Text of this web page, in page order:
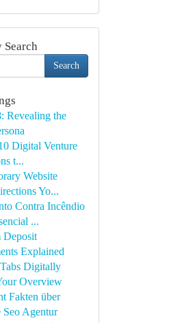
Search
Search
Revealing the
Digital Venture
t...
Website
Yo...
Contra Incêndio
...
Explained
Digitally
Overview
Fakten über
Seo Agentur